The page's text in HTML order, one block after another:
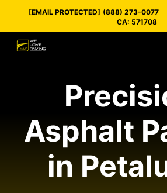
[EMAIL PROTECTED] (888) 273-0077
CA: 571708
Asphalt
in